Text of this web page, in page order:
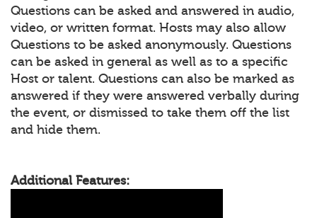
Questions can be asked and answered in audio,
video, or written format. Hosts may also allow
Questions to be asked anonymously. Questions
can be asked in general as well as to a specific
Host or talent. Questions can also be marked as
answered if they were answered verbally during
the event, or dismissed to take them off the list
and hide them.
Additional Features: